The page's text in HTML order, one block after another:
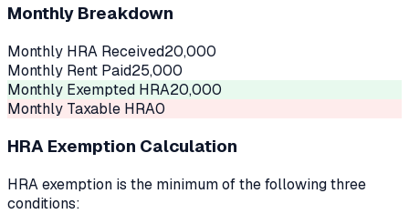
Monthly Breakdown
Monthly HRA Received20,000
Monthly Rent Paid25,000
Monthly Exempted HRA20,000
Monthly Taxable HRA0
HRA Exemption Calculation
HRA exemption is the minimum of the following three
conditions: